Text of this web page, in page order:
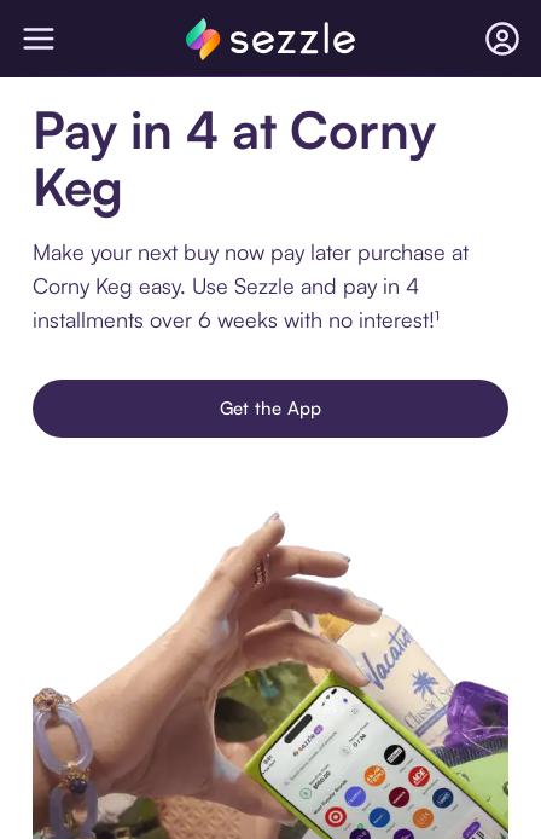
Pay in 4 at Corny
Keg
Make your next buy now pay later purchase at
Corny Keg easy. Use Sezzle and pay in 4
installments over 6 weeks with no interest!¹
Get the App